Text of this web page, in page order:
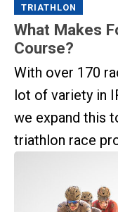
TRIATHLON
What Makes
Course?
With over 170
lot of variety in
we expand this
triathlon race